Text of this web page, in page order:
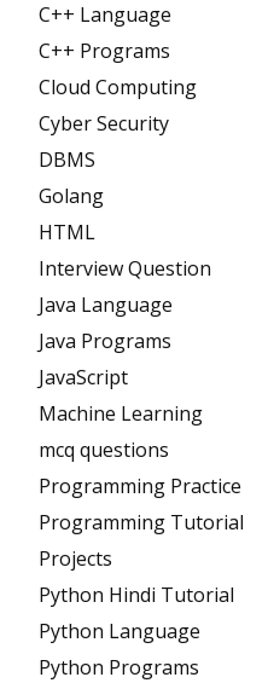
C++ Language
C++ Programs
Cloud Computing
Cyber Security
DBMS
Golang
HTML
Interview Question
Java Language
Java Programs
JavaScript
Machine Learning
mcq questions
Programming Practice
Programming Tutorial
Projects
Python Hindi Tutorial
Python Language
Python Programs